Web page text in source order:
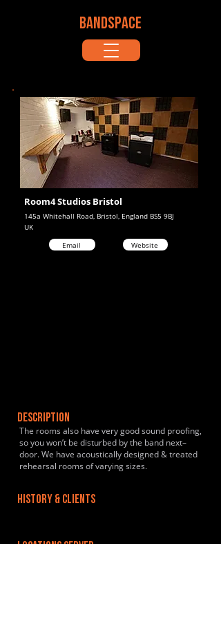
BANDSPACE
145a Whitehall Road, Bristol, England BS5 9BJ
Room4 Studios Bristol
UK
Email
Website
DESCRIPTION
The rooms also have very good sound proofing,
so you won’t be disturbed by the band next–
door. We have acoustically designed & treated
rehearsal rooms of varying sizes.
HISTORY & CLIENTS
LOCATIONS SERVED